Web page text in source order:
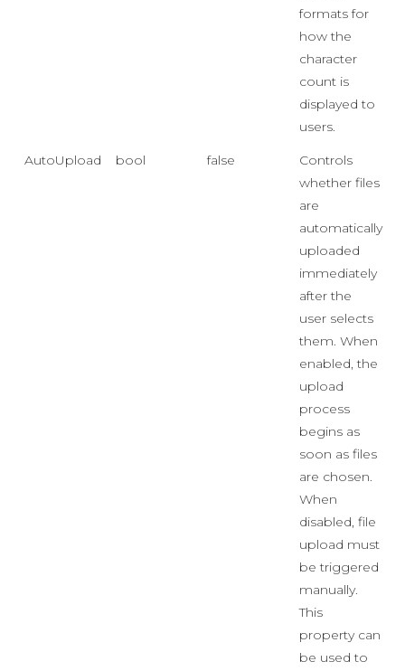
formats for
how the
character
count is
displayed to
users.
AutoUpload bool false
Controls
whether files
are
automatically
uploaded
immediately
after the
user selects
them. When
enabled, the
upload
process
begins as
soon as files
are chosen.
When
disabled, file
upload must
be triggered
manually.
This
property can
be used to